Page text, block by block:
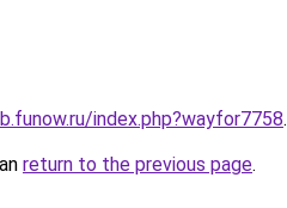
index.php?wayfor7758.
return to the previous page.